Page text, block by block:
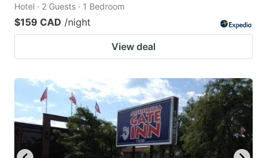
Hotel · 2 Guests · 1 Bedroom
$159 CAD /night
View deal